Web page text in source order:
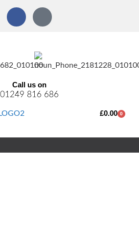
Call us on
01249 816 686
£0.00 0